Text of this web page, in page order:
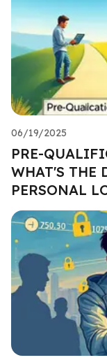
06/19/2025
PRE-
WHAT'S THE
PERSONAL